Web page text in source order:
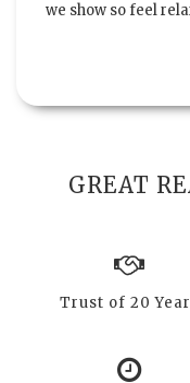
we show so feel
GREAT
Trust of 20